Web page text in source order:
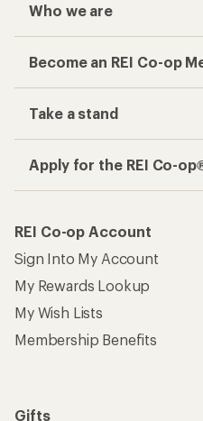
Who we are
Become an REI Co-op
Take a stand
Apply for the REI Co-
REI Co-op Account
Sign Into My Account
My Rewards Lookup
My Wish Lists
Membership Benefits
Gifts